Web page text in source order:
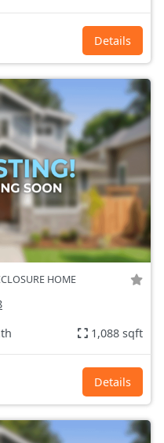
Details
HOME
1,088 sqft
Details